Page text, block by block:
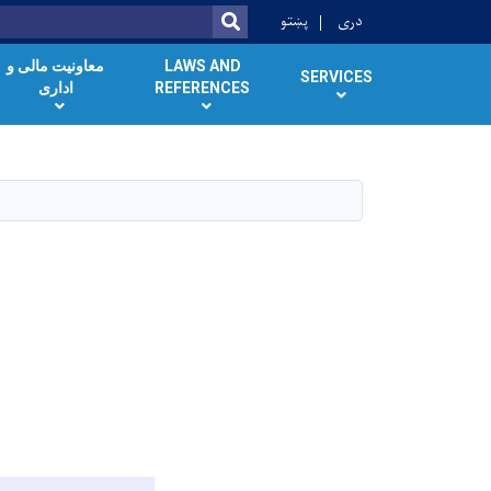
SEARCH
پښتو دری
معاونیت مالی و
اداری
LAWS AND
REFERENCES
SERVICES